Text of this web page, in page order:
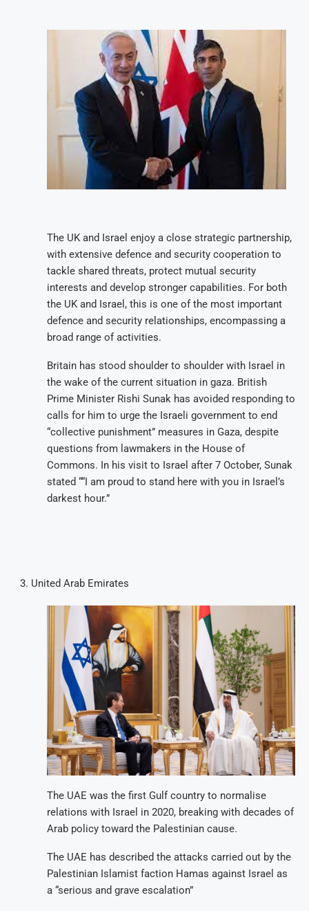
The UK and Israel enjoy a close strategic partnership,
with extensive defence and security cooperation to
tackle shared threats, protect mutual security
interests and develop stronger capabilities. For both
the UK and Israel, this is one of the most important
defence and security relationships, encompassing a
broad range of activities.
Britain has stood shoulder to shoulder with Israel in
the wake of the current situation in gaza. British
Prime Minister Rishi Sunak has avoided responding to
calls for him to urge the Israeli government to end
“collective punishment” measures in Gaza, despite
questions from lawmakers in the House of
Commons. In his visit to Israel after 7 October, Sunak
stated ““I am proud to stand here with you in Israel’s
darkest hour.”
United Arab Emirates
The UAE was the first Gulf country to normalise
relations with Israel in 2020, breaking with decades of
Arab policy toward the Palestinian cause.
The UAE has described the attacks carried out by the
Palestinian Islamist faction Hamas against Israel as
a “serious and grave escalation”